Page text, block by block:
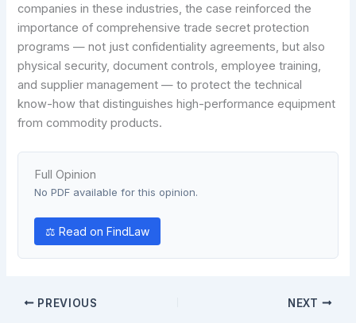
companies in these industries, the case reinforced the
importance of comprehensive trade secret protection
programs — not just confidentiality agreements, but also
physical security, document controls, employee training,
and supplier management — to protect the technical
know-how that distinguishes high-performance equipment
from commodity products.
Full Opinion
No PDF available for this opinion.
⚖ Read on FindLaw
PREVIOUS NEXT